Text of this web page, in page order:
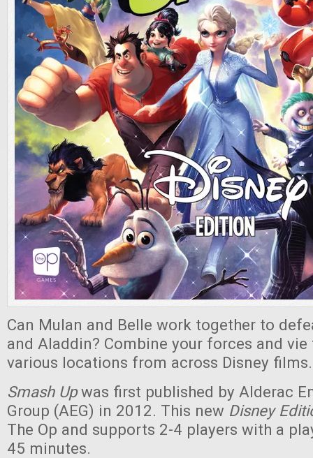
Can Mulan and Belle work together to
and Aladdin? Combine your forces and
various locations from across Disney films.
Smash Upwas first published by Alderac
Group (AEG) in 2012. This new Disney
The Op and supports 2-4 players with a
45 minutes.